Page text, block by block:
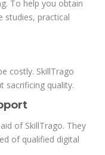
To help you obtain
studies, practical
costly. SkillTrago
sacrificing quality.
of SkillTrago. They
of qualified digital